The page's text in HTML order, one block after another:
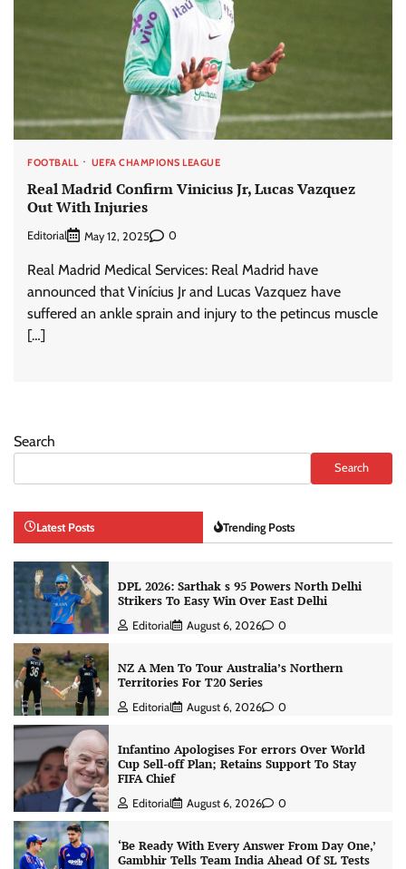
FOOTBALL UEFA CHAMPIONS LEAGUE
Real Madrid Confirm Vinicius Jr, Lucas Vazquez
Out With Injuries
Editorial May 12, 2025 0
Real Madrid Medical Services: Real Madrid have
announced that Vinícius Jr and Lucas Vazquez have
suffered an ankle sprain and injury to the petincus muscle
[…]
Search
Search
Latest Posts Trending Posts
DPL 2026: Sarthak s 95 Powers North Delhi
Strikers To Easy Win Over East Delhi
Editorial August 6, 2026 0
NZ A Men To Tour Australia’s Northern
Territories For T20 Series
Editorial August 6, 2026 0
Infantino Apologises For errors Over World
Cup Sell-off Plan; Retains Support To Stay
FIFA Chief
Editorial August 6, 2026 0
‘Be Ready With Every Answer From Day One,’
Gambhir Tells Team India Ahead Of SL Tests